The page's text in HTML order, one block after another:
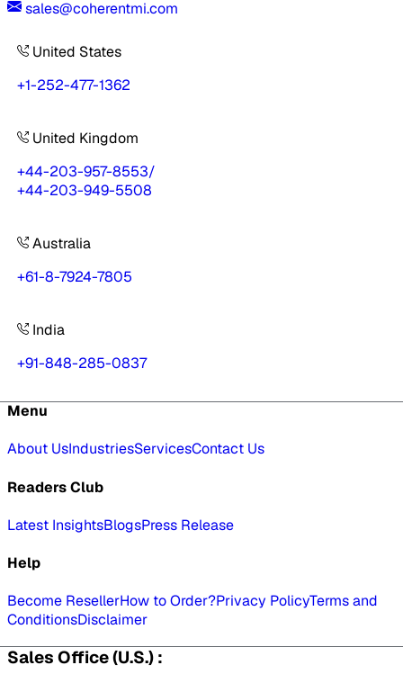
sales@coherentmi.com
United States
+1-252-477-1362
United Kingdom
+44-203-957-8553/
+44-203-949-5508
Australia
+61-8-7924-7805
India
+91-848-285-0837
Menu
About UsIndustriesServicesContact Us
Readers Club
Latest InsightsBlogsPress Release
Help
Become ResellerHow to Order?Privacy PolicyTerms and
ConditionsDisclaimer
Sales Office (U.S.) :